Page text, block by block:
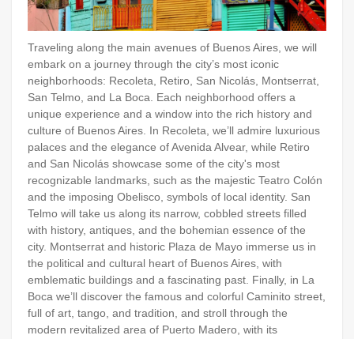
Traveling along the main avenues of Buenos Aires, we will
embark on a journey through the city’s most iconic
neighborhoods: Recoleta, Retiro, San Nicolás, Montserrat,
San Telmo, and La Boca. Each neighborhood offers a
unique experience and a window into the rich history and
culture of Buenos Aires. In Recoleta, we’ll admire luxurious
palaces and the elegance of Avenida Alvear, while Retiro
and San Nicolás showcase some of the city's most
recognizable landmarks, such as the majestic Teatro Colón
and the imposing Obelisco, symbols of local identity. San
Telmo will take us along its narrow, cobbled streets filled
with history, antiques, and the bohemian essence of the
city. Montserrat and historic Plaza de Mayo immerse us in
the political and cultural heart of Buenos Aires, with
emblematic buildings and a fascinating past. Finally, in La
Boca we’ll discover the famous and colorful Caminito street,
full of art, tango, and tradition, and stroll through the
modern revitalized area of Puerto Madero, with its